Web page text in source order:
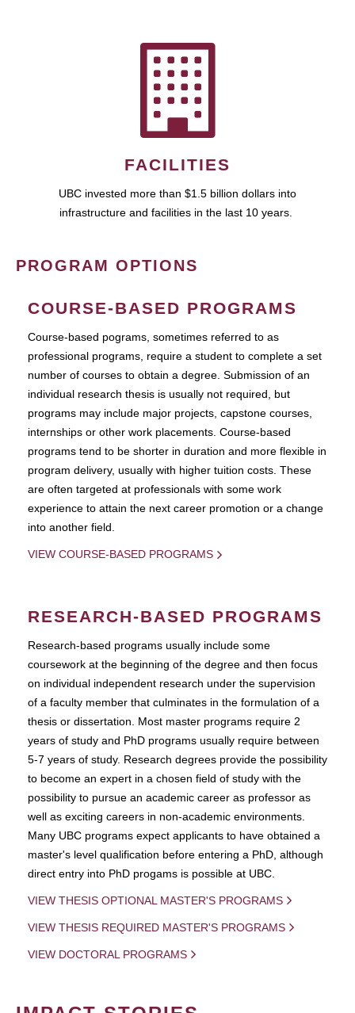
FACILITIES
UBC invested more than $1.5 billion dollars into
infrastructure and facilities in the last 10 years.
PROGRAM OPTIONS
COURSE-BASED PROGRAMS
Course-based pograms, sometimes referred to as
professional programs, require a student to complete a set
number of courses to obtain a degree. Submission of an
individual research thesis is usually not required, but
programs may include major projects, capstone courses,
internships or other work placements. Course-based
programs tend to be shorter in duration and more flexible in
program delivery, usually with higher tuition costs. These
are often targeted at professionals with some work
experience to attain the next career promotion or a change
into another field.
VIEW COURSE-BASED PROGRAMS
RESEARCH-BASED PROGRAMS
Research-based programs usually include some
coursework at the beginning of the degree and then focus
on individual independent research under the supervision
of a faculty member that culminates in the formulation of a
thesis or dissertation. Most master programs require 2
years of study and PhD programs usually require between
5-7 years of study. Research degrees provide the possibility
to become an expert in a chosen field of study with the
possibility to pursue an academic career as professor as
well as exciting careers in non-academic environments.
Many UBC programs expect applicants to have obtained a
master's level qualification before entering a PhD, although
direct entry into PhD progams is possible at UBC.
VIEW THESIS OPTIONAL MASTER'S PROGRAMS
VIEW THESIS REQUIRED MASTER'S PROGRAMS
VIEW DOCTORAL PROGRAMS